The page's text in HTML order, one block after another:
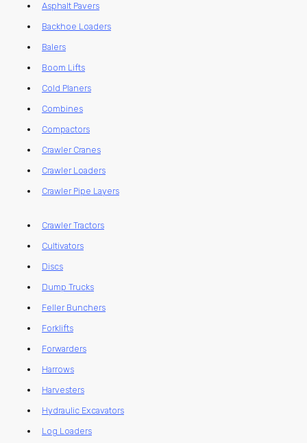
Asphalt Pavers
Backhoe Loaders
Balers
Boom Lifts
Cold Planers
Combines
Compactors
Crawler Cranes
Crawler Loaders
Crawler Pipe Layers
Crawler Tractors
Cultivators
Discs
Dump Trucks
Feller Bunchers
Forklifts
Forwarders
Harrows
Harvesters
Hydraulic Excavators
Log Loaders